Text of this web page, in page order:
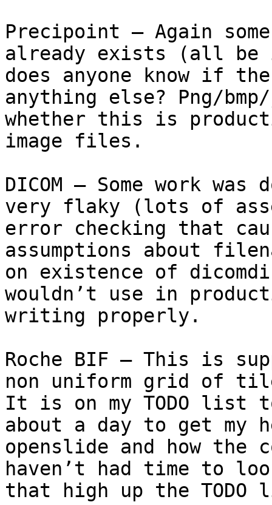
Precipoint – Again
already exists (all
does anyone know if
anything else? Png/
whether this is
image files.
DICOM – Some work
very flaky (lots of
error checking that
assumptions about
on existence of
wouldn’t use in
writing properly.
Roche BIF – This is
non uniform grid of
It is on my TODO list
about a day to get my
openslide and how
haven’t had time to
that high up the